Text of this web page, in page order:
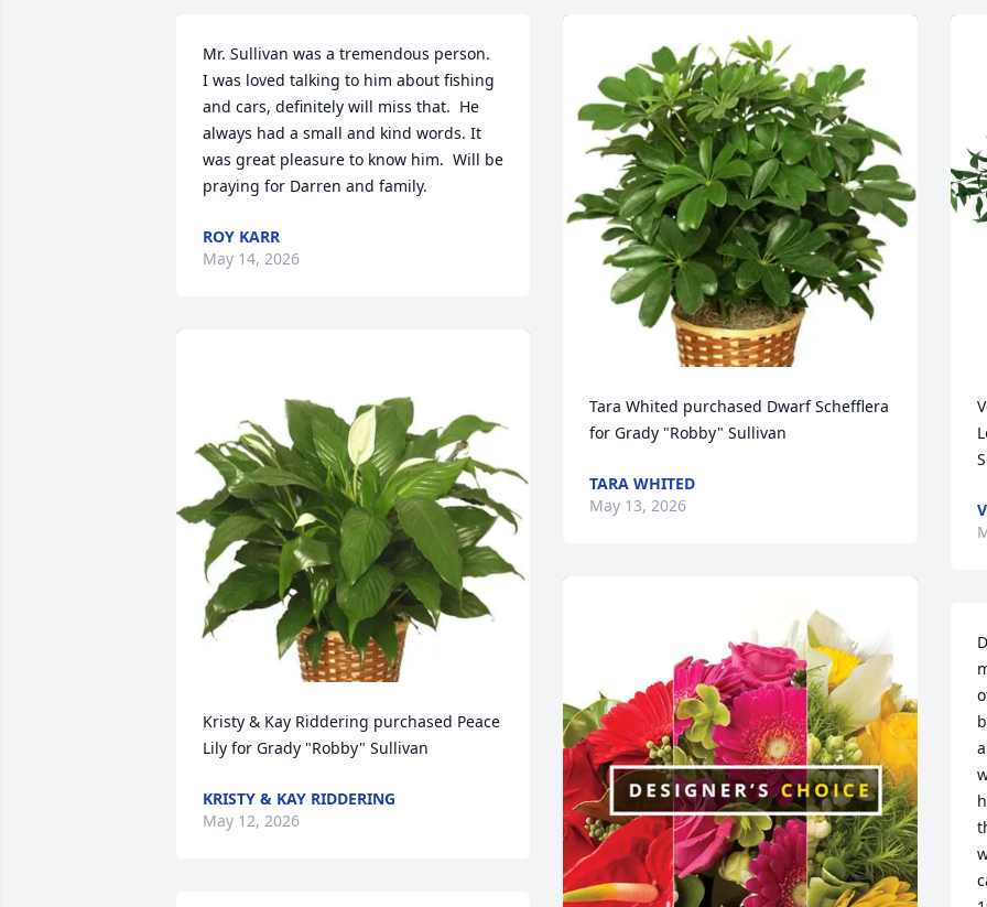
Mr. Sullivan was a tremendous person.
I was loved talking to him about fishing
and cars, definitely will miss that.  He
always had a small and kind words. It
was great pleasure to know him.  Will be
praying for Darren and family.
ROY KARR
May 14, 2026
Kristy & Kay Riddering purchased Peace
Lily for Grady "Robby" Sullivan
KRISTY & KAY RIDDERING
May 12, 2026
Tara Whited purchased Dwarf Schefflera
for Grady "Robby" Sullivan
TARA WHITED
May 13, 2026